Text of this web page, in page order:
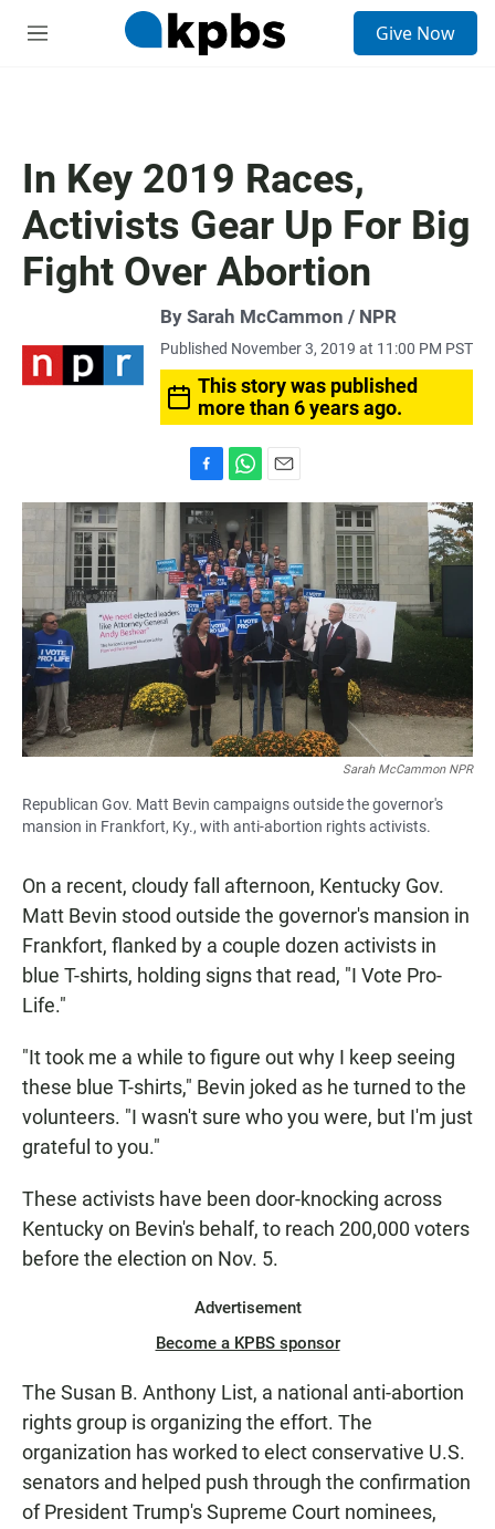
M
Give Now
In Key 2019 Races,
Activists Gear Up For Big
Fight Over Abortion
By Sarah McCammon / NPR
Published November 3, 2019 at 11:00 PM PST
This story was published
more than 6 years ago.
a
c
e
b
o
o
k
h
a
t
s
A
p
p
m
i
l
Sarah McCammon NPR
Republican Gov. Matt Bevin campaigns outside the governor's
mansion in Frankfort, Ky., with anti-abortion rights activists.
On a recent, cloudy fall afternoon, Kentucky Gov.
Matt Bevin stood outside the governor's mansion in
Frankfort, flanked by a couple dozen activists in
blue T-shirts, holding signs that read, "I Vote Pro-
Life."
"It took me a while to figure out why I keep seeing
these blue T-shirts," Bevin joked as he turned to the
volunteers. "I wasn't sure who you were, but I'm just
grateful to you."
These activists have been door-knocking across
Kentucky on Bevin's behalf, to reach 200,000 voters
before the election on Nov. 5.
Advertisement
Become a KPBS sponsor
The Susan B. Anthony List, a national anti-abortion
rights group is organizing the effort. The
organization has worked to elect conservative U.S.
senators and helped push through the confirmation
of President Trump's Supreme Court nominees,